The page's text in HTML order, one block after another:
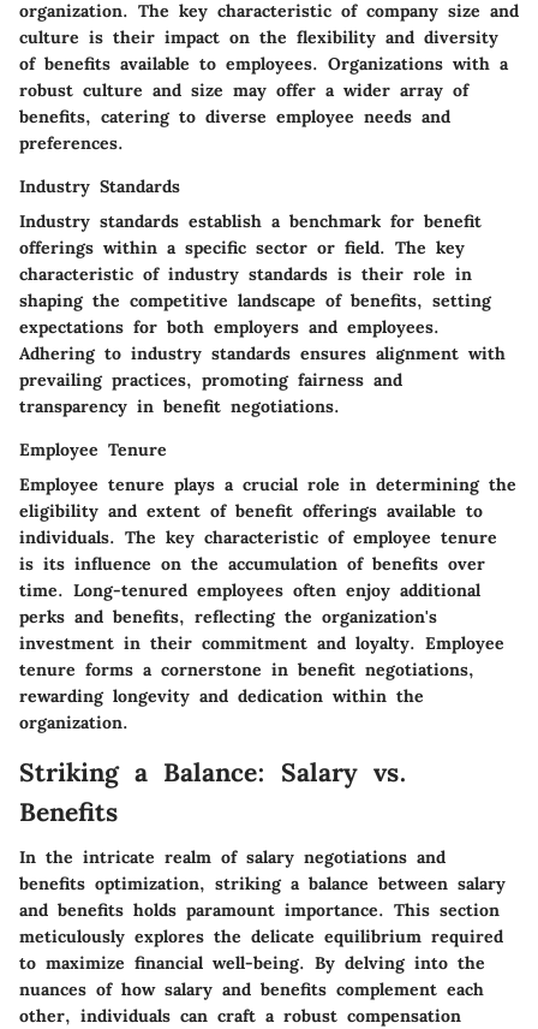
organization. The key characteristic of company size and
culture is their impact on the flexibility and diversity
of benefits available to employees. Organizations with a
robust culture and size may offer a wider array of
benefits, catering to diverse employee needs and
preferences.
Industry Standards
Industry standards establish a benchmark for benefit
offerings within a specific sector or field. The key
characteristic of industry standards is their role in
shaping the competitive landscape of benefits, setting
expectations for both employers and employees.
Adhering to industry standards ensures alignment with
prevailing practices, promoting fairness and
transparency in benefit negotiations.
Employee Tenure
Employee tenure plays a crucial role in determining the
eligibility and extent of benefit offerings available to
individuals. The key characteristic of employee tenure
is its influence on the accumulation of benefits over
time. Long-tenured employees often enjoy additional
perks and benefits, reflecting the organization's
investment in their commitment and loyalty. Employee
tenure forms a cornerstone in benefit negotiations,
rewarding longevity and dedication within the
organization.
Striking a Balance: Salary vs.
Benefits
In the intricate realm of salary negotiations and
benefits optimization, striking a balance between salary
and benefits holds paramount importance. This section
meticulously explores the delicate equilibrium required
to maximize financial well-being. By delving into the
nuances of how salary and benefits complement each
other, individuals can craft a robust compensation